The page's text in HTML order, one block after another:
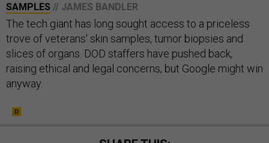
SAMPLES // JAMES BANDLER
The tech giant has long sought access to a priceless
trove of veterans' skin samples, tumor biopsies and
slices of organs. DOD staffers have pushed back,
raising ethical and legal concerns, but Google might win
anyway.